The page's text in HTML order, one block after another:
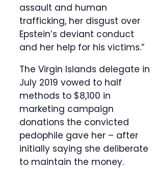
assault and human
trafficking, her disgust over
Epstein’s deviant conduct
and her help for his victims.”
The Virgin Islands delegate in
July 2019 vowed to half
methods to $8,100 in
marketing campaign
donations the convicted
pedophile gave her – after
initially saying she deliberate
to maintain the money.